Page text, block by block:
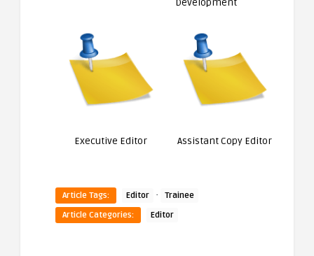
Development
Executive Editor Assistant Copy Editor
Article Tags: Editor ·
Trainee
Article Categories:
Editor